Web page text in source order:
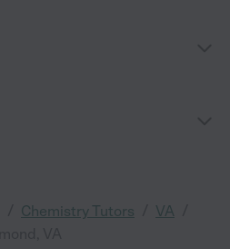
Chemistry Tutors VA